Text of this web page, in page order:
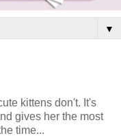
▼
kittens don't. It's
gives her the most
time...